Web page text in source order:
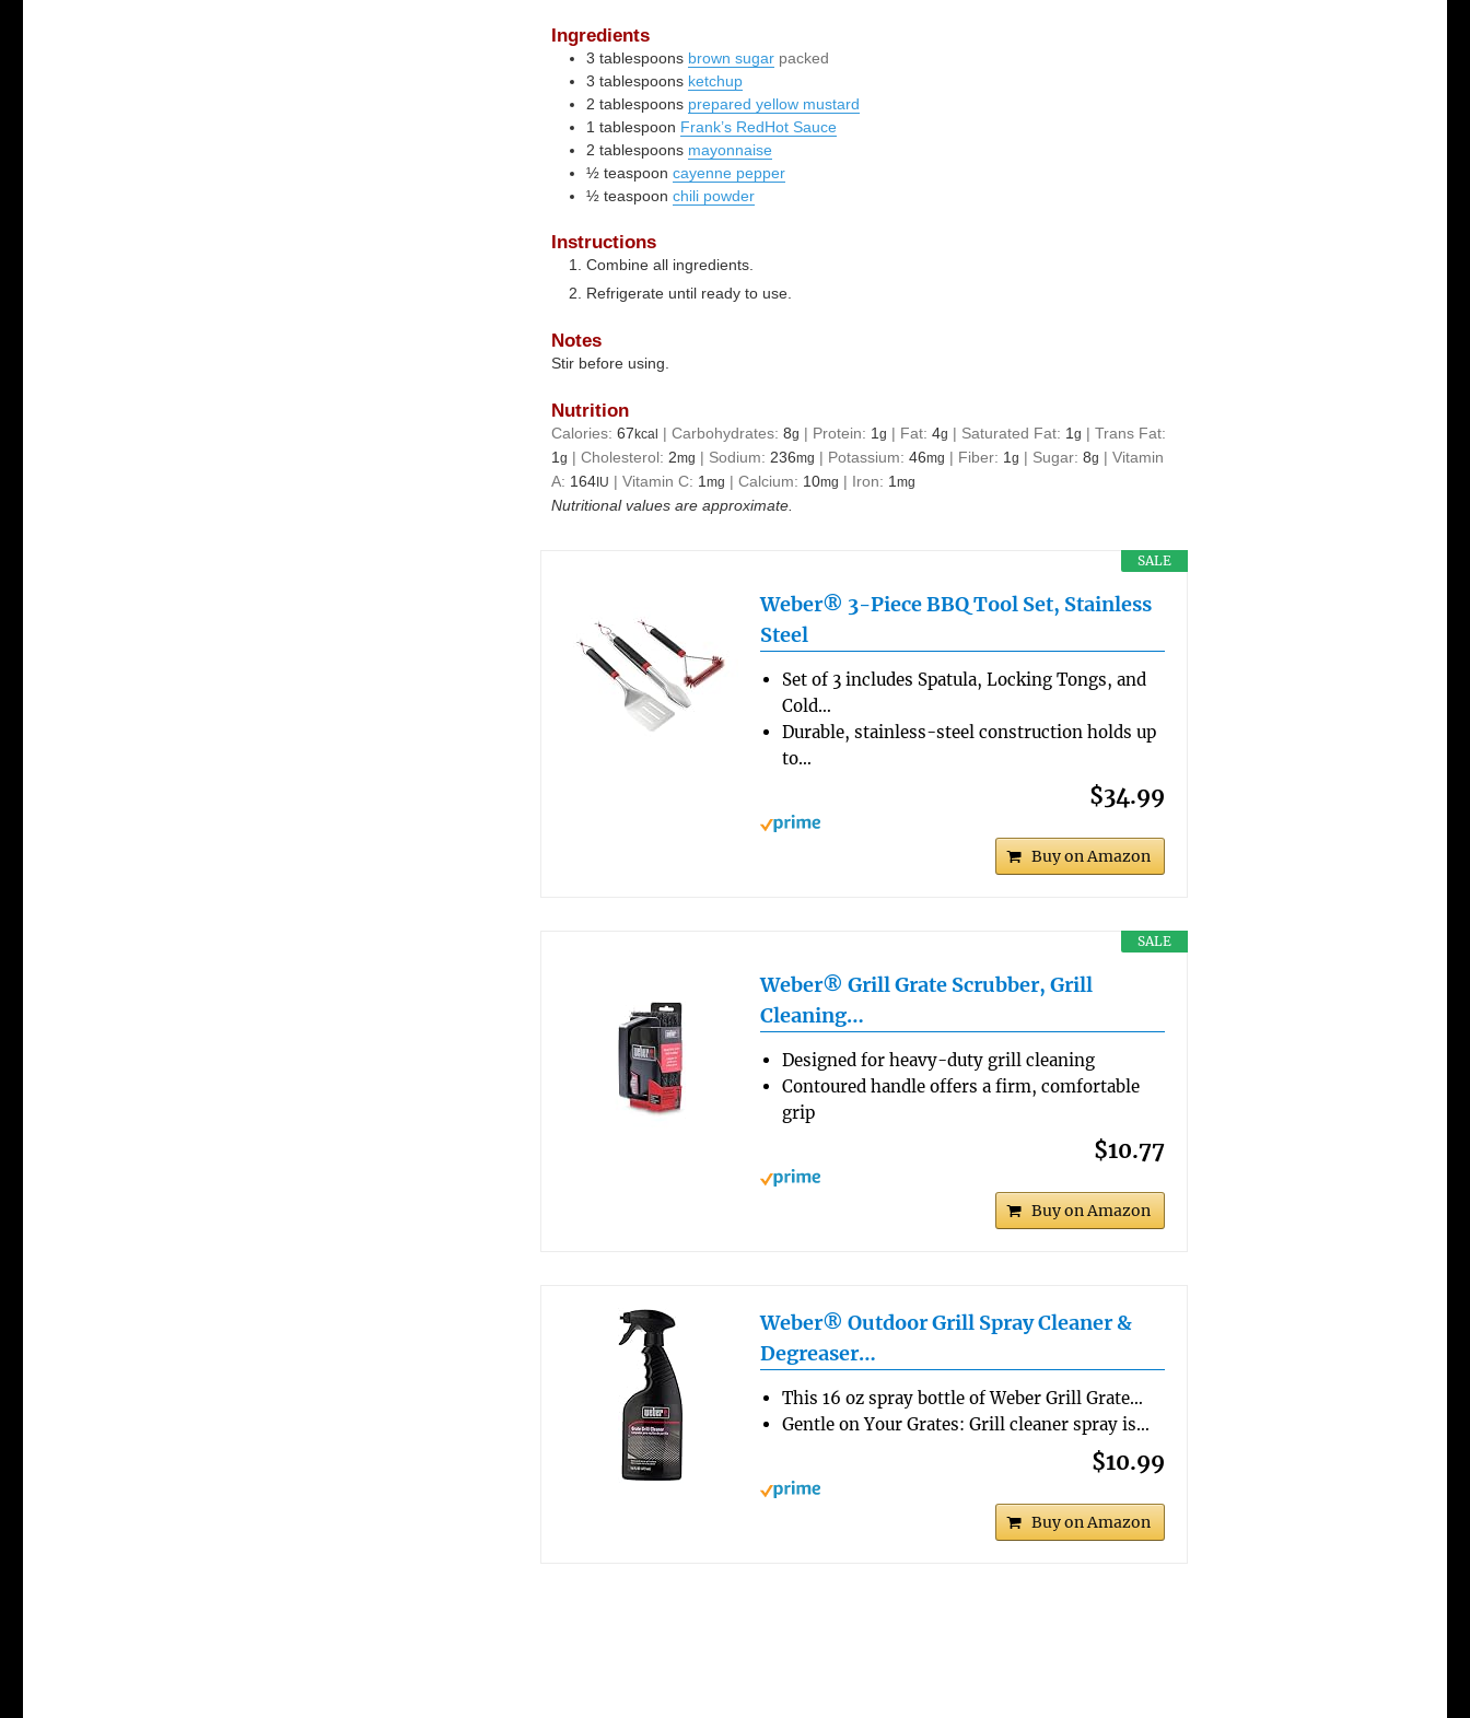
Ingredients
3 tablespoons brown sugar packed
3 tablespoons ketchup
2 tablespoons prepared yellow mustard
1 tablespoon Frank’s RedHot Sauce
2 tablespoons mayonnaise
½ teaspoon cayenne pepper
½ teaspoon chili powder
Instructions
Combine all ingredients.
Refrigerate until ready to use.
Notes
Stir before using.
Nutrition
Calories:67kcal |Carbohydrates:8g | Protein: 1g | Fat:4g | Saturated Fat: 1g |Trans Fat:
1g |Cholesterol: 2mg | Sodium: 236mg | Potassium:46mg | Fiber: 1g | Sugar:8g |Vitamin
A: 164IU |Vitamin C: 1mg |Calcium: 10mg | Iron: 1mg
Nutritional values are approximate.
SALE
Weber® 3-Piece BBQ Tool Set, Stainless
Steel
Set of 3 includes Spatula, Locking Tongs, and
Cold…
Durable, stainless-steel construction holds up
to…
$34.99
Buy on Amazon
SALE
Weber® Grill Grate Scrubber, Grill
Cleaning…
Designed for heavy-duty grill cleaning
Contoured handle offers a firm, comfortable
grip
$10.77
Buy on Amazon
Weber® Outdoor Grill Spray Cleaner &
Degreaser…
This 16 oz spray bottle of Weber Grill Grate…
Gentle on Your Grates: Grill cleaner spray is…
$10.99
Buy on Amazon